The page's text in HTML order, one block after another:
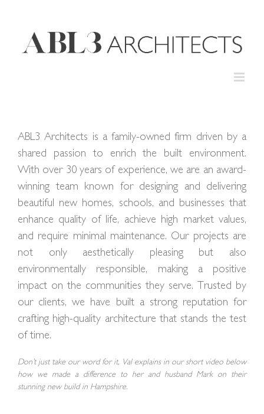
ABL3 Architects is a family-owned firm driven by a
shared passion to enrich the built environment.
With over 30 years of experience, we are an award-
winning team known for designing and delivering
beautiful new homes, schools, and businesses that
enhance quality of life, achieve high market values,
and require minimal maintenance. Our projects are
not only aesthetically pleasing but also
environmentally responsible, making a positive
impact on the communities they serve. Trusted by
our clients, we have built a strong reputation for
crafting high-quality architecture that stands the test
of time.
Don’t just take our word for it, Val explains in our short video below
how we made a difference to her and husband Mark on their
stunning new build in Hampshire.